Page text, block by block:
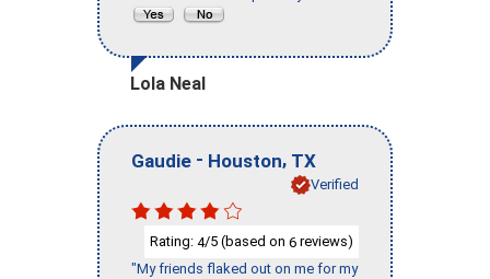
Lola Neal
Gaudie - Houston, TX
Verified
Rating: 4/5 (based on 6 reviews)
"My friends flaked out on me for my